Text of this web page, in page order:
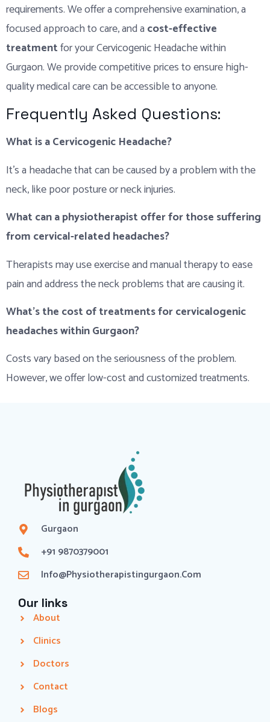
requirements. We offer a comprehensive examination, a
focused approach to care, and a cost-effective
treatmentfor your Cervicogenic Headache within
Gurgaon. We provide competitive prices to ensure high-
quality medical care can be accessible to anyone.
Frequently Asked Questions:
What is a Cervicogenic Headache?
It’s a headache that can be caused by a problem with the
neck, like poor posture or neck injuries.
What can a physiotherapist offer for those suffering
from cervical-related headaches?
Therapists may use exercise and manual therapy to ease
pain and address the neck problems that are causing it.
What’s the cost of treatments for cervicalogenic
headaches within Gurgaon?
Costs vary based on the seriousness of the problem.
However, we offer low-cost and customized treatments.
Gurgaon
+91 9870379001
Info@physiotherapistingurgaon.com
Our links
About
Clinics
Doctors
Contact
Blogs